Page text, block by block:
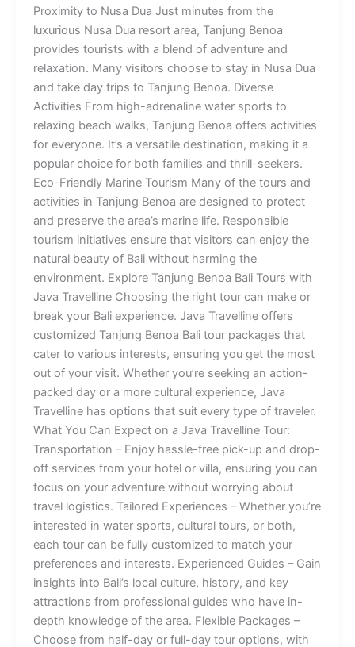
Proximity to Nusa Dua Just minutes from the
luxurious Nusa Dua resort area, Tanjung Benoa
provides tourists with a blend of adventure and
relaxation. Many visitors choose to stay in Nusa Dua
and take day trips to Tanjung Benoa. Diverse
Activities From high-adrenaline water sports to
relaxing beach walks, Tanjung Benoa offers activities
for everyone. It’s a versatile destination, making it a
popular choice for both families and thrill-seekers.
Eco-Friendly Marine Tourism Many of the tours and
activities in Tanjung Benoa are designed to protect
and preserve the area’s marine life. Responsible
tourism initiatives ensure that visitors can enjoy the
natural beauty of Bali without harming the
environment. Explore Tanjung Benoa Bali Tours with
Java Travelline Choosing the right tour can make or
break your Bali experience. Java Travelline offers
customized Tanjung Benoa Bali tour packages that
cater to various interests, ensuring you get the most
out of your visit. Whether you’re seeking an action-
packed day or a more cultural experience, Java
Travelline has options that suit every type of traveler.
What You Can Expect on a Java Travelline Tour:
Transportation – Enjoy hassle-free pick-up and drop-
off services from your hotel or villa, ensuring you can
focus on your adventure without worrying about
travel logistics. Tailored Experiences – Whether you’re
interested in water sports, cultural tours, or both,
each tour can be fully customized to match your
preferences and interests. Experienced Guides – Gain
insights into Bali’s local culture, history, and key
attractions from professional guides who have in-
depth knowledge of the area. Flexible Packages –
Choose from half-day or full-day tour options, with